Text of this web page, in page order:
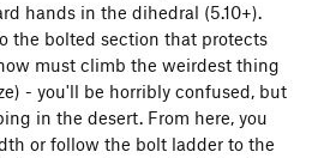
hands in the dihedral (5.10+).
the bolted section that protects
must climb the weirdest thing
- you'll be horribly confused, but
in the desert. From here, you
or follow the bolt ladder to the